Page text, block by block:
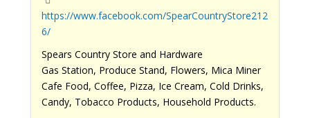
https://www.facebook.com/SpearCountryStore212
6/
Spears Country Store and Hardware
Gas Station, Produce Stand, Flowers, Mica Miner
Cafe Food, Coffee, Pizza, Ice Cream, Cold Drinks,
Candy, Tobacco Products, Household Products.